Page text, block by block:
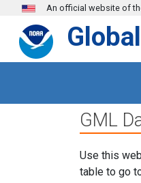
Skip to main content
An official website of
GML
Use this
table to go